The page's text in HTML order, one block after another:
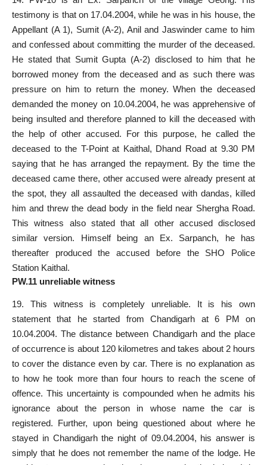
testimony is that on 17.04.2004, while he was in his house, the
Appellant (A 1), Sumit (A-2), Anil and Jaswinder came to him
and confessed about committing the murder of the deceased.
He stated that Sumit Gupta (A-2) disclosed to him that he
borrowed money from the deceased and as such there was
pressure on him to return the money. When the deceased
demanded the money on 10.04.2004, he was apprehensive of
being insulted and therefore planned to kill the deceased with
the help of other accused. For this purpose, he called the
deceased to the T-Point at Kaithal, Dhand Road at 9.30 PM
saying that he has arranged the repayment. By the time the
deceased came there, other accused were already present at
the spot, they all assaulted the deceased with dandas, killed
him and threw the dead body in the field near Shergha Road.
This witness also stated that all other accused disclosed
similar version. Himself being an Ex. Sarpanch, he has
thereafter produced the accused before the SHO Police
Station Kaithal.
PW.11 unreliable witness
19. This witness is completely unreliable. It is his own
statement that he started from Chandigarh at 6 PM on
10.04.2004. The distance between Chandigarh and the place
of occurrence is about 120 kilometres and takes about 2 hours
to cover the distance even by car. There is no explanation as
to how he took more than four hours to reach the scene of
offence. This uncertainty is compounded when he admits his
ignorance about the person in whose name the car is
registered. Further, upon being questioned about where he
stayed in Chandigarh the night of 09.04.2004, his answer is
simply that he does not remember the name of the lodge. He